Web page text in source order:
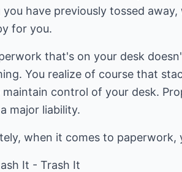
have previously tossed
for you.
that's on your desk
You realize of course that
control of your desk.
major liability.
when it comes to
It - Trash It